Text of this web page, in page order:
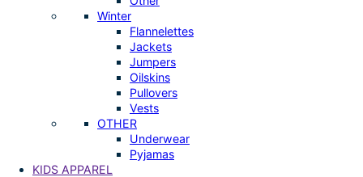
Winter
Flannelettes
Jackets
Jumpers
Oilskins
Pullovers
Vests
OTHER
Underwear
Pyjamas
KIDS APPAREL